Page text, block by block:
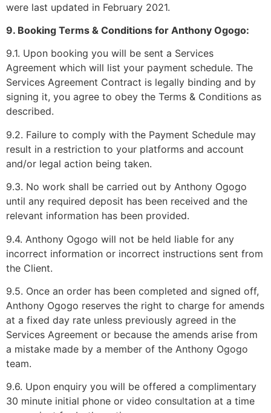
were last updated in February 2021.
9. Booking Terms & Conditions for Anthony Ogogo:
9.1. Upon booking you will be sent a Services
Agreement which will list your payment schedule. The
Services Agreement Contract is legally binding and by
signing it, you agree to obey the Terms & Conditions as
described.
9.2. Failure to comply with the Payment Schedule may
result in a restriction to your platforms and account
and/or legal action being taken.
9.3. No work shall be carried out by Anthony Ogogo
until any required deposit has been received and the
relevant information has been provided.
9.4. Anthony Ogogo will not be held liable for any
incorrect information or incorrect instructions sent from
the Client.
9.5. Once an order has been completed and signed off,
Anthony Ogogo reserves the right to charge for amends
at a fixed day rate unless previously agreed in the
Services Agreement or because the amends arise from
a mistake made by a member of the Anthony Ogogo
team.
9.6. Upon enquiry you will be offered a complimentary
30 minute initial phone or video consultation at a time